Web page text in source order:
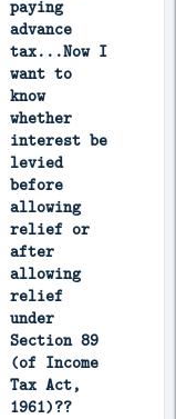
paying
advance
tax...Now I
want to
know
whether
interest be
levied
before
allowing
relief or
after
allowing
relief
under
Section 89
(of Income
Tax Act,
1961)??